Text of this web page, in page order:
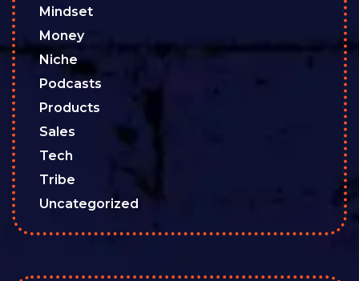
Mindset
Money
Niche
Podcasts
Products
Sales
Tech
Tribe
Uncategorized